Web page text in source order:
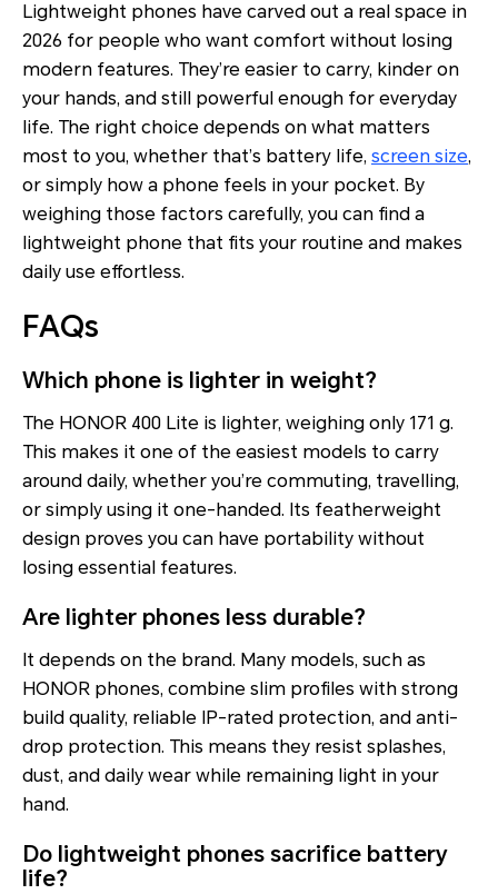
Lightweight phones have carved out a real space in
2026 for people who want comfort without losing
modern features. They’re easier to carry, kinder on
your hands, and still powerful enough for everyday
life. The right choice depends on what matters
most to you, whether that’s battery life, screen size,
or simply how a phone feels in your pocket. By
weighing those factors carefully, you can find a
lightweight phone that fits your routine and makes
daily use effortless.
FAQs
Which phone is lighter in weight?
The HONOR 400 Lite is lighter, weighing only 171 g.
This makes it one of the easiest models to carry
around daily, whether you’re commuting, travelling,
or simply using it one-handed. Its featherweight
design proves you can have portability without
losing essential features.
Are lighter phones less durable?
It depends on the brand. Many models, such as
HONOR phones, combine slim profiles with strong
build quality, reliable IP-rated protection, and anti-
drop protection. This means they resist splashes,
dust, and daily wear while remaining light in your
hand.
Do lightweight phones sacrifice battery
life?